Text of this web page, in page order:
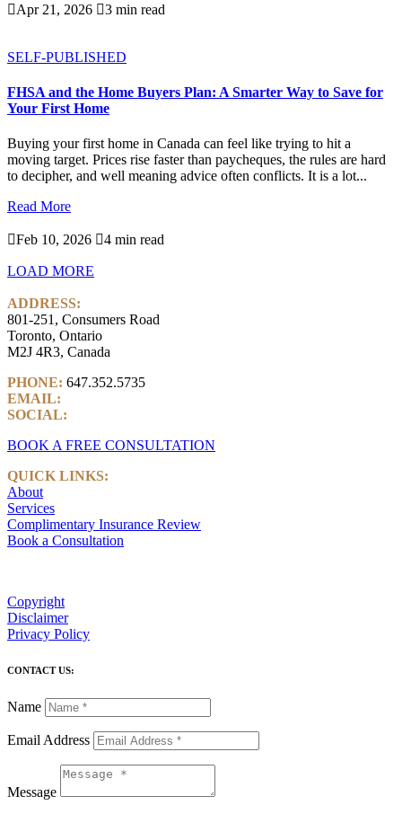
Apr 21, 2026 3 min read
SELF-PUBLISHED
FHSA and the Home Buyers Plan: A Smarter Way to Save for
Your First Home
Buying your first home in Canada can feel like trying to hit a
moving target. Prices rise faster than paycheques, the rules are hard
to decipher, and well meaning advice often conflicts. It is a lot...
Read More
Feb 10, 2026 4 min read
LOAD MORE
ADDRESS:
801-251, Consumers Road
Toronto, Ontario
M2J 4R3, Canada
PHONE: 647.352.5735
EMAIL:
SOCIAL:
BOOK A FREE CONSULTATION
QUICK LINKS:
About
Services
Complimentary Insurance Review
Book a Consultation
Copyright
Disclaimer
Privacy Policy
CONTACT US:
Name
Email Address
Message